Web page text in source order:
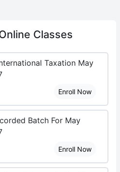
Classes
Taxation May
Enroll Now
Batch For May
Enroll Now